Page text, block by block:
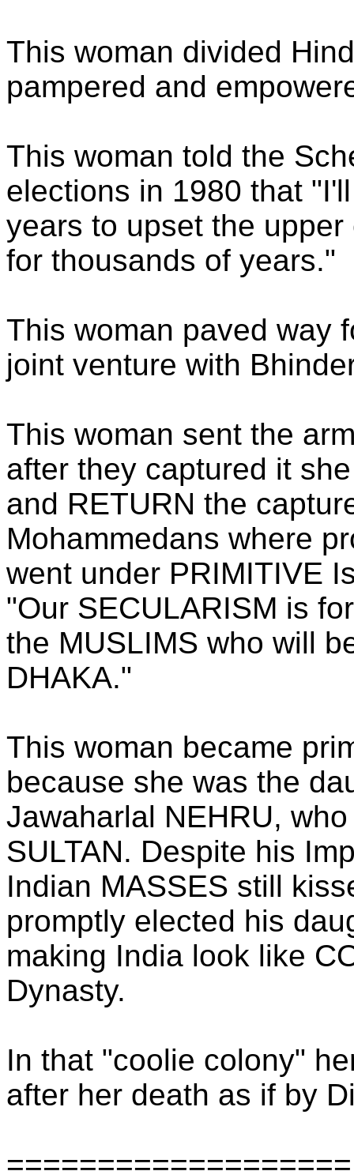
This woman divided
pampered and
This woman told the
elections in 1980 that
years to upset the
for thousands of years."
This woman paved way
joint venture with
This woman sent the
after they captured it
and RETURN the
Mohammedans where
went under PRIMITIVE
"Our SECULARISM is
the MUSLIMS who will
DHAKA."
This woman became
because she was the
Jawaharlal NEHRU,
SULTAN. Despite his
Indian MASSES still
promptly elected his
making India look like
Dynasty.
In that "coolie colony"
after her death as if by